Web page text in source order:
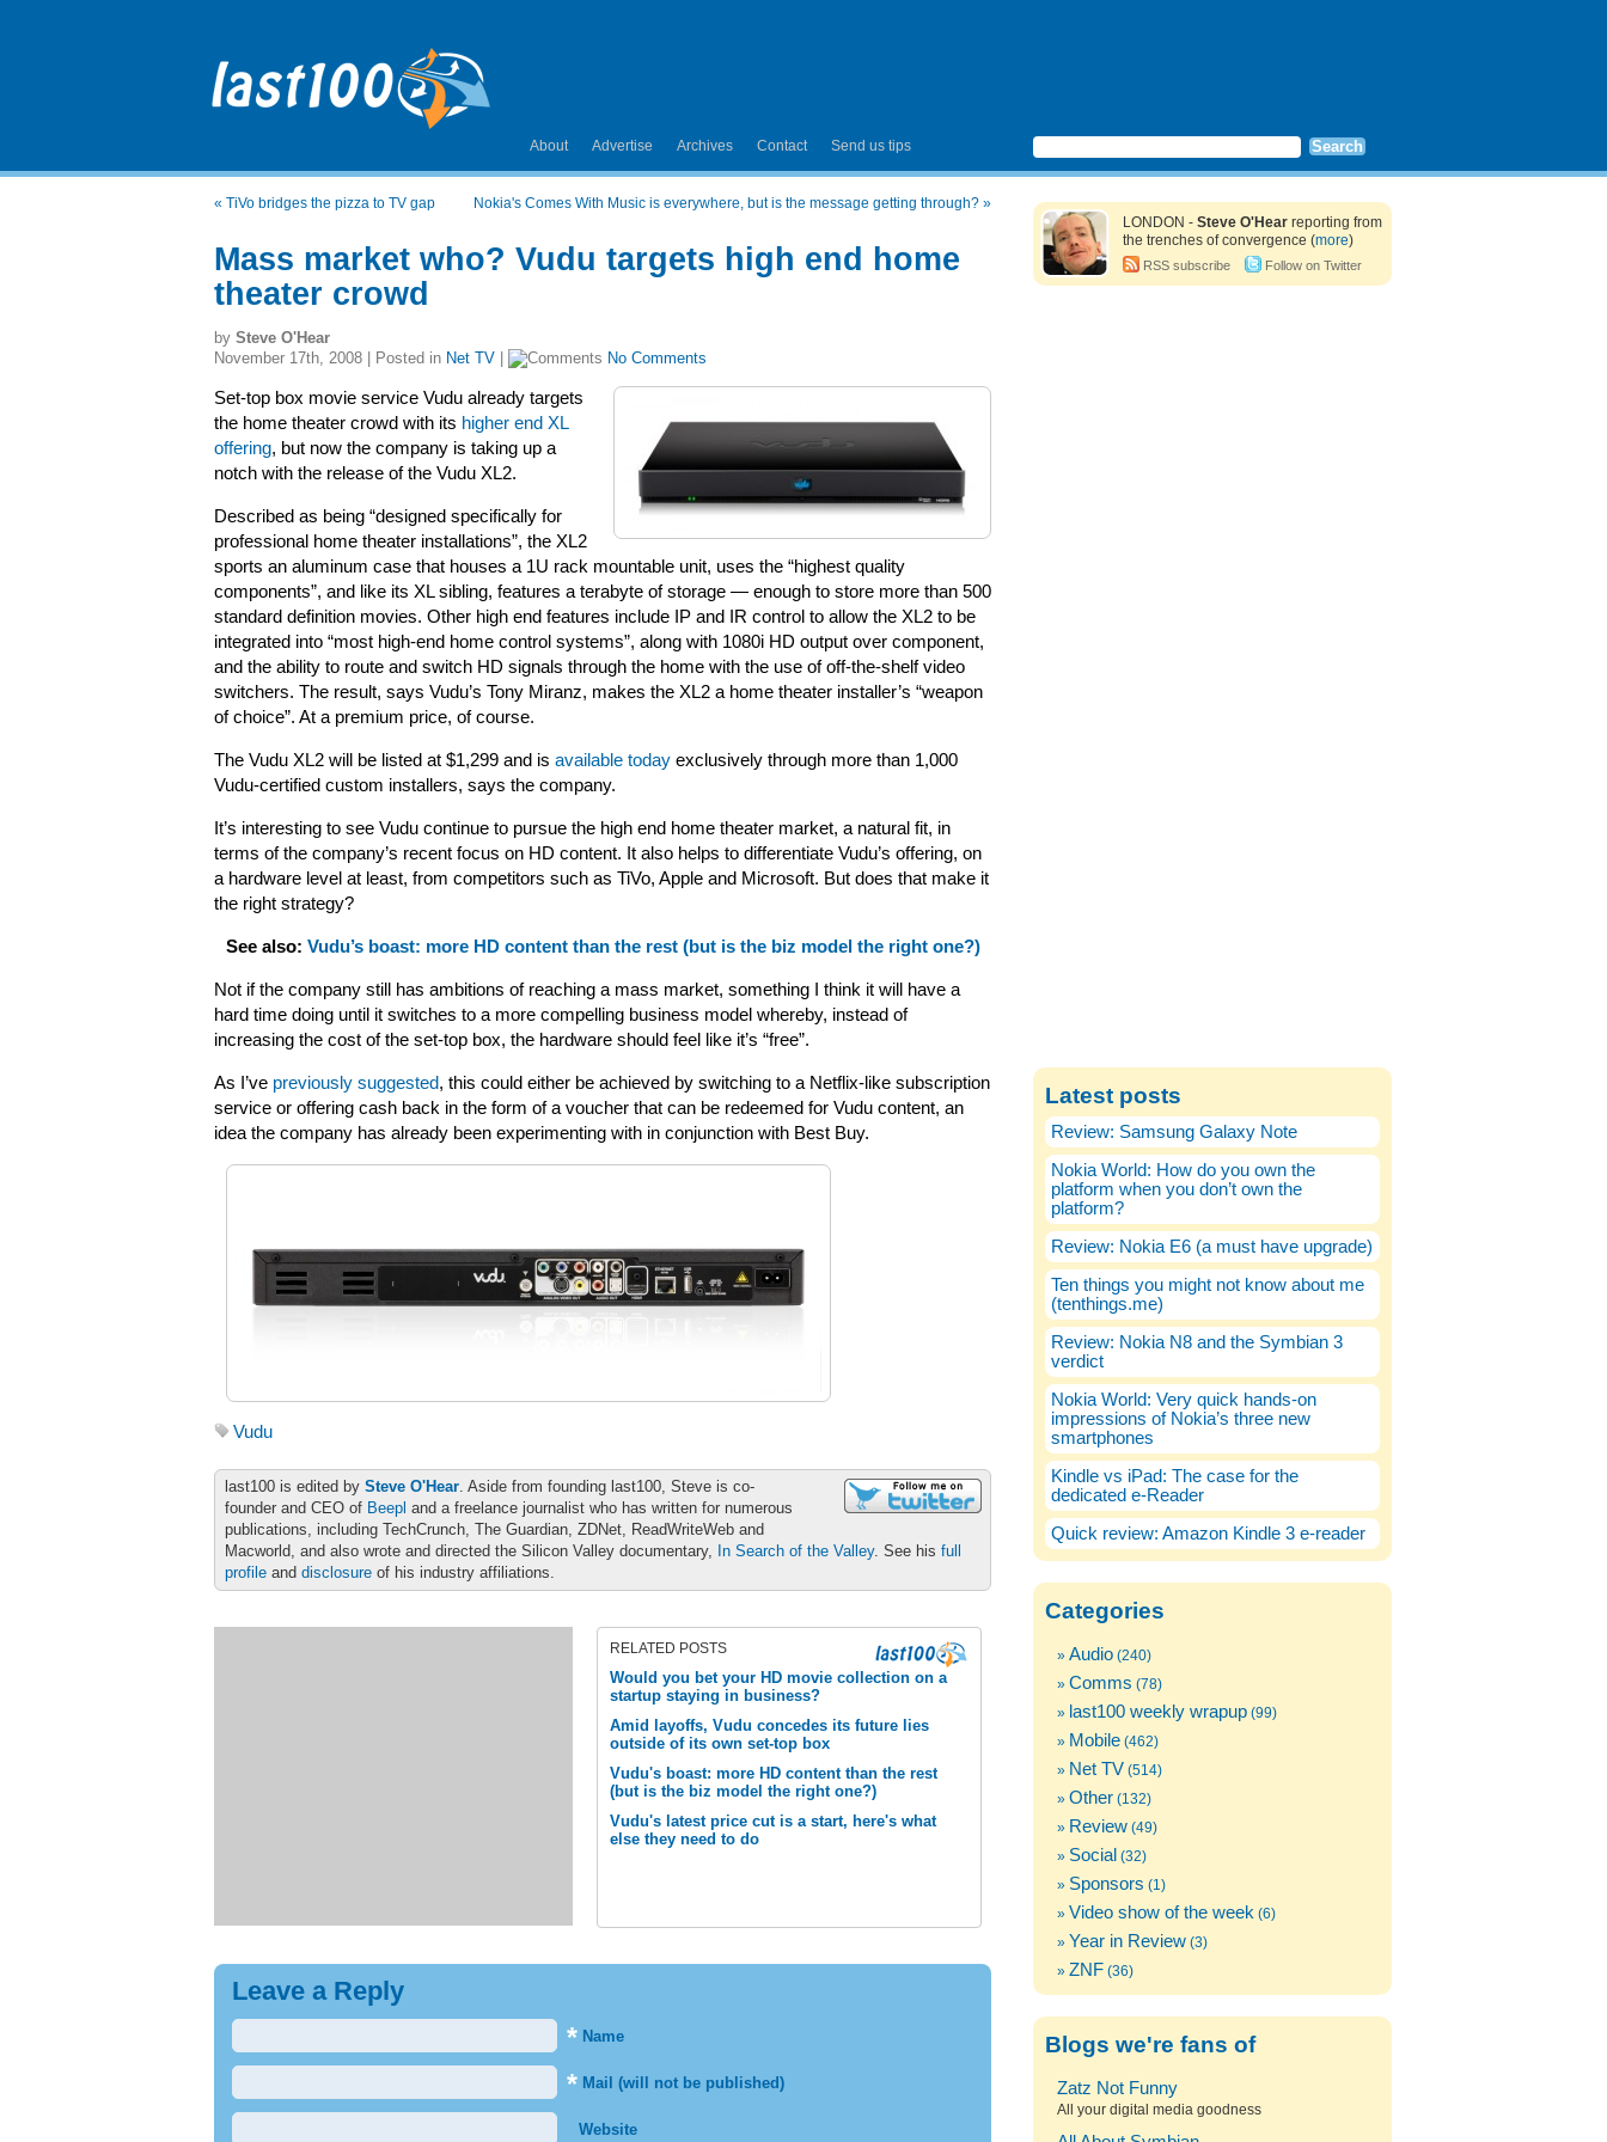
About Advertise Archives Contact Send us tips
« TiVo bridges the pizza to TV gap Nokia's Comes With Music is everywhere, but is the message getting through? »
Mass market who? Vudu targets high end home
theater crowd
by Steve O'Hear
November 17th, 2008 | Posted in Net TV No Comments
Set-top box movie service Vudu already targets
the home theater crowd with its higher end XL
offering, but now the company is taking up a
notch with the release of the Vudu XL2.
Described as being “designed specifically for
professional home theater installations”, the XL2
sports an aluminum case that houses a 1U rack mountable unit, uses the “highest quality
components”, and like its XL sibling, features a terabyte of storage — enough to store more than 500
standard definition movies. Other high end features include IP and IR control to allow the XL2 to be
integrated into “most high-end home control systems”, along with 1080i HD output over component,
and the ability to route and switch HD signals through the home with the use of off-the-shelf video
switchers. The result, says Vudu’s Tony Miranz, makes the XL2 a home theater installer’s “weapon
of choice”. At a premium price, of course.
The Vudu XL2 will be listed at $1,299 and is available today exclusively through more than 1,000
Vudu-certified custom installers, says the company.
It’s interesting to see Vudu continue to pursue the high end home theater market, a natural fit, in
terms of the company’s recent focus on HD content. It also helps to differentiate Vudu’s offering, on
a hardware level at least, from competitors such as TiVo, Apple and Microsoft. But does that make it
the right strategy?
See also: Vudu’s boast: more HD content than the rest (but is the biz model the right one?)
Not if the company still has ambitions of reaching a mass market, something I think it will have a
hard time doing until it switches to a more compelling business model whereby, instead of
increasing the cost of the set-top box, the hardware should feel like it’s “free”.
As I’ve previously suggested, this could either be achieved by switching to a Netflix-like subscription
service or offering cash back in the form of a voucher that can be redeemed for Vudu content, an
idea the company has already been experimenting with in conjunction with Best Buy.
Vudu
last100 is edited by Steve O'Hear. Aside from founding last100, Steve is co-
founder and CEO of Beepl and a freelance journalist who has written for numerous
publications, including TechCrunch, The Guardian, ZDNet, ReadWriteWeb and
Macworld, and also wrote and directed the Silicon Valley documentary, In Search of the Valley. See his full
profile and disclosure of his industry affiliations.
RELATED POSTS
Would you bet your HD movie collection on a
startup staying in business?
Amid layoffs, Vudu concedes its future lies
outside of its own set-top box
Vudu's boast: more HD content than the rest
(but is the biz model the right one?)
Vudu's latest price cut is a start, here's what
else they need to do
Leave a Reply
* Name
* Mail (will not be published)
Website
LONDON - Steve O'Hear reporting from
the trenches of convergence (more)
RSS subscribe Follow on Twitter
Latest posts
Review: Samsung Galaxy Note
Nokia World: How do you own the
platform when you don’t own the
platform?
Review: Nokia E6 (a must have upgrade)
Ten things you might not know about me
(tenthings.me)
Review: Nokia N8 and the Symbian 3
verdict
Nokia World: Very quick hands-on
impressions of Nokia’s three new
smartphones
Kindle vs iPad: The case for the
dedicated e-Reader
Quick review: Amazon Kindle 3 e-reader
Categories
Audio (240)
Comms (78)
last100 weekly wrapup (99)
Mobile (462)
Net TV (514)
Other (132)
Review (49)
Social (32)
Sponsors (1)
Video show of the week (6)
Year in Review (3)
ZNF (36)
Blogs we're fans of
Zatz Not Funny
All your digital media goodness